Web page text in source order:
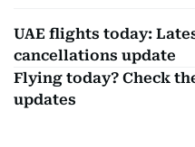
UAE flights today:
cancellations update
Flying today? Check
updates